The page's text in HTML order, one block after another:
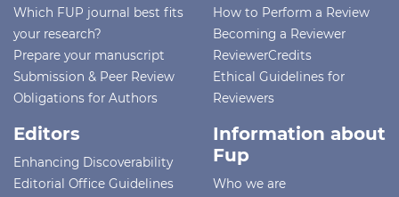
Which FUP journal best fits
your research?
Prepare your manuscript
Submission & Peer Review
Obligations for Authors
How to Perform a Review
Becoming a Reviewer
ReviewerCredits
Ethical Guidelines for
Reviewers
Editors
Enhancing Discoverability
Editorial Office Guidelines
Information about
Fup
Who we are